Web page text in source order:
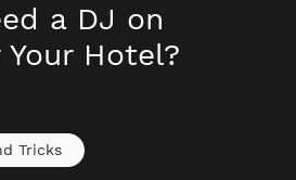
a DJ on
Hotel?
Tricks